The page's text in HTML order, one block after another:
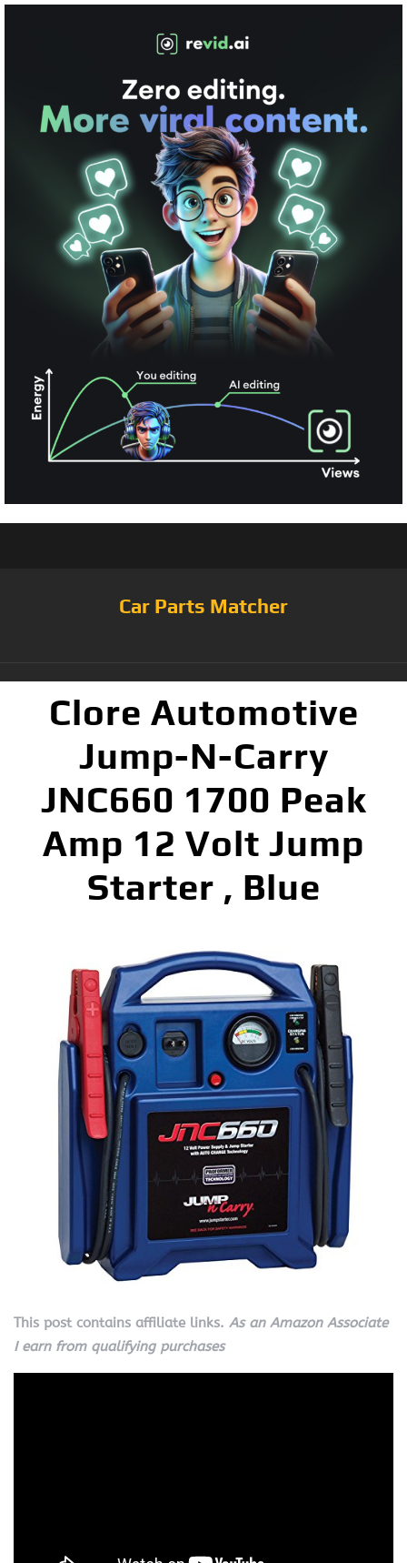
Car Parts Matcher
Clore Automotive
Jump-N-Carry
JNC660 1700 Peak
Amp 12 Volt Jump
Starter , Blue
This post contains affiliate links. As an Amazon Associate
I earn from qualifying purchases